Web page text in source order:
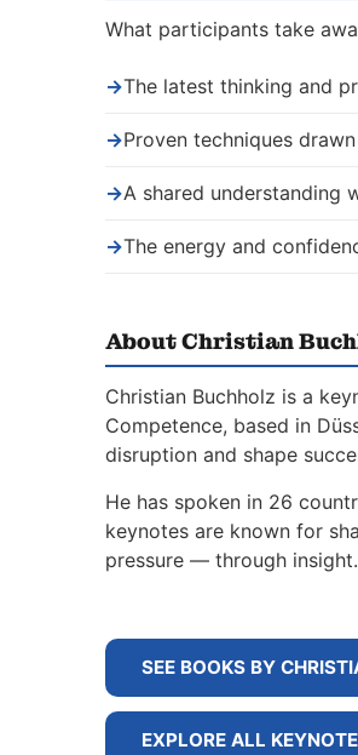
What participants take
→The latest thinking and
→Proven techniques
→A shared understanding
→The energy and
About Christian
Christian Buchholz is a
Competence, based in
disruption and shape
He has spoken in 26
keynotes are known for
pressure — through insight.
SEE BOOKS BY
EXPLORE ALL